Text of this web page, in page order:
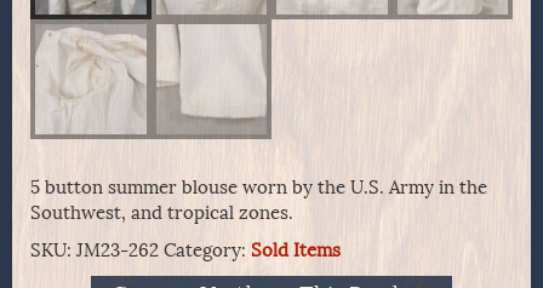
5 button summer blouse worn by the U.S. Army in the
Southwest, and tropical zones.
SKU: JM23-262 Category: Sold Items